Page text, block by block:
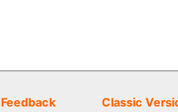
Classic